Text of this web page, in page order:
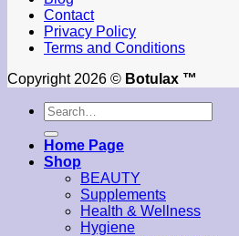
Contact
Privacy Policy
Terms and Conditions
Copyright 2026 © Botulax ™
Search
for:
Home Page
Shop
BEAUTY
Supplements
Health & Wellness
Hygiene